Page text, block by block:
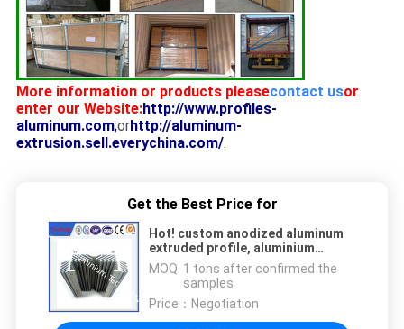
More information or products pleasecontact usor
enter our Website:http://www.profiles-
aluminum.com;orhttp://aluminum-
extrusion.sell.everychina.com/.
Get the Best Price for
Hot! custom anodized aluminum
extruded profile, aluminium
extrusio for sale in guangdong
MOQ：1 tons after confirmed the
samples
Price： Negotiation